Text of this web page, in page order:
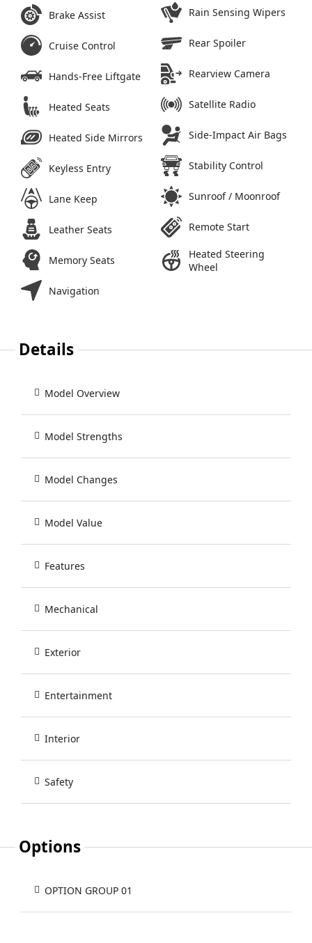
Brake Assist
Cruise Control
Hands-Free Liftgate
Heated Seats
Heated Side Mirrors
Keyless Entry
Lane Keep
Leather Seats
Memory Seats
Navigation
Rain Sensing Wipers
Rear Spoiler
Rearview Camera
Satellite Radio
Side-Impact Air Bags
Stability Control
Sunroof / Moonroof
Remote Start
Heated Steering
Wheel
Details
Model Overview
Model Strengths
Model Changes
Model Value
Features
Mechanical
Exterior
Entertainment
Interior
Safety
Options
OPTION GROUP 01